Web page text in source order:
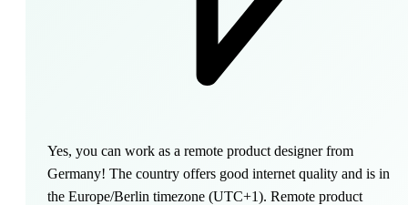
Yes, you can work as a remote product designer from
Germany! The country offers good internet quality and is in
the Europe/Berlin timezone (UTC+1). Remote product